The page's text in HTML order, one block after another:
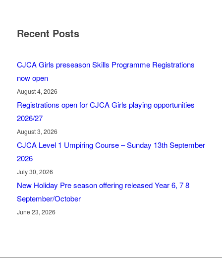
Recent Posts
CJCA Girls preseason Skills Programme Registrations
now open
August 4, 2026
Registrations open for CJCA Girls playing opportunities
2026/27
August 3, 2026
CJCA Level 1 Umpiring Course – Sunday 13th September
2026
July 30, 2026
New Holiday Pre season offering released Year 6, 7 8
September/October
June 23, 2026